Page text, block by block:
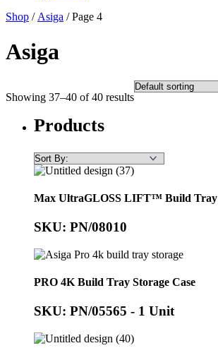
Shop / Asiga / Page 4
Asiga
Showing 37–40 of 40 results
Products
Max UltraGLOSS LIFT™ Build Tray
SKU: PN/08010
PRO 4K Build Tray Storage Case
SKU: PN/05565 - 1 Unit